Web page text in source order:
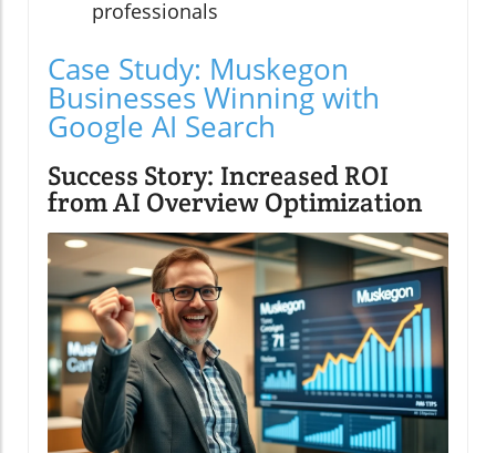
professionals
Case Study: Muskegon
Businesses Winning with
Google AI Search
Success Story: Increased ROI
from AI Overview Optimization